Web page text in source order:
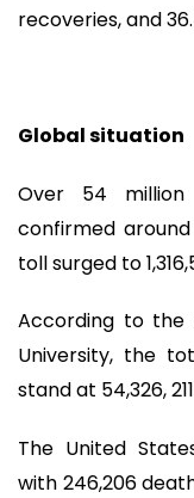
recoveries, and
Global situation
Over 54 million
confirmed
toll surged to
According to the
University, the
stand at 54,326,
The United
with 246,206